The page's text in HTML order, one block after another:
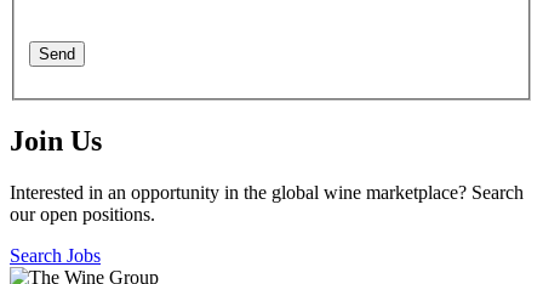
Join Us
Interested in an opportunity in the global wine marketplace? Search
our open positions.
Search Jobs